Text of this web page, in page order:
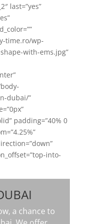
last=”yes”
time.ro/wp-
with-ems.jpg”
dubai/”
padding=”40% 0
into-
a chance to